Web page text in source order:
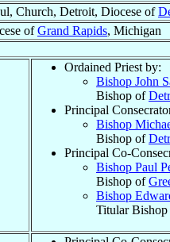
Church, Detroit, Diocese of
ofGrand Rapids, Michigan
Ordained Priest by:
Bishop John
Bishop of
Principal
Bishop
Bishop of
Principal Co-
Bishop Paul
Bishop of
Bishop
Titular